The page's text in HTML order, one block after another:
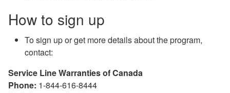
How to sign up
To sign up or get more details about the program,
contact:
Service Line Warranties of Canada
Phone: 1-844-616-8444